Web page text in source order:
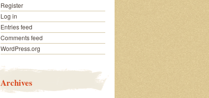
Register
Log in
Entries feed
Comments feed
WordPress.org
Archives